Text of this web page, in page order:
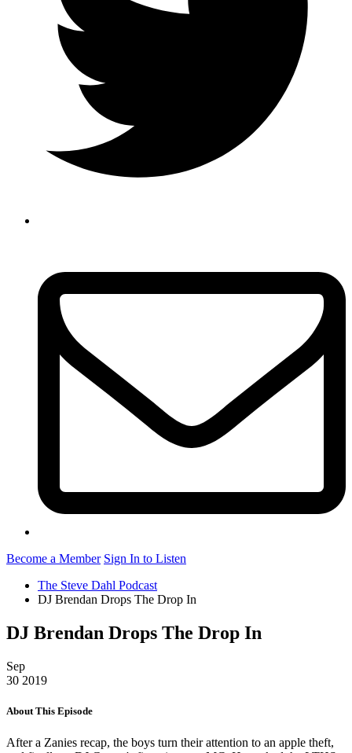
Become a Member Sign In to Listen
The Steve Dahl Podcast
DJ Brendan Drops The Drop In
DJ Brendan Drops The Drop In
Sep
30 2019
About This Episode
After a Zanies recap, the boys turn their attention to an apple theft,